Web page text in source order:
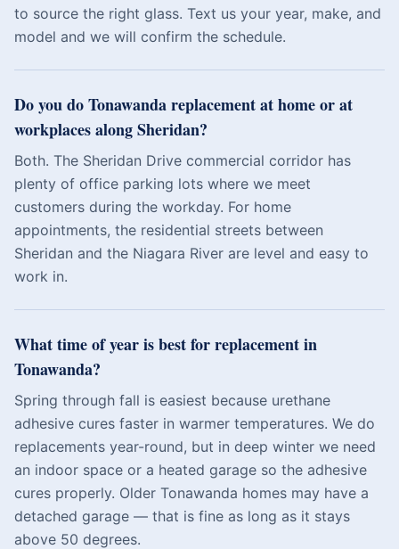
to source the right glass. Text us your year, make, and
model and we will confirm the schedule.
Do you do Tonawanda replacement at home or at
workplaces along Sheridan?
Both. The Sheridan Drive commercial corridor has
plenty of office parking lots where we meet
customers during the workday. For home
appointments, the residential streets between
Sheridan and the Niagara River are level and easy to
work in.
What time of year is best for replacement in
Tonawanda?
Spring through fall is easiest because urethane
adhesive cures faster in warmer temperatures. We do
replacements year-round, but in deep winter we need
an indoor space or a heated garage so the adhesive
cures properly. Older Tonawanda homes may have a
detached garage — that is fine as long as it stays
above 50 degrees.